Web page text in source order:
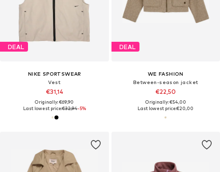
DEAL
NIKE SPORTSWEAR
Vest
€31,14
Originally: €69,90
Last lowest price:€32,94-5%
DEAL
WE FASHION
Between-season jacket
€22,50
Originally: €54,00
Last lowest price:€20,00